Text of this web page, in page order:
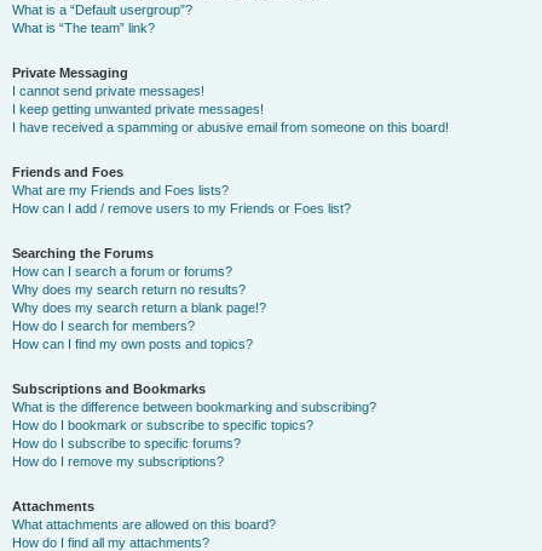
What is a “Default usergroup”?
What is “The team” link?
Private Messaging
I cannot send private messages!
I keep getting unwanted private messages!
I have received a spamming or abusive email from someone on this board!
Friends and Foes
What are my Friends and Foes lists?
How can I add / remove users to my Friends or Foes list?
Searching the Forums
How can I search a forum or forums?
Why does my search return no results?
Why does my search return a blank page!?
How do I search for members?
How can I find my own posts and topics?
Subscriptions and Bookmarks
What is the difference between bookmarking and subscribing?
How do I bookmark or subscribe to specific topics?
How do I subscribe to specific forums?
How do I remove my subscriptions?
Attachments
What attachments are allowed on this board?
How do I find all my attachments?